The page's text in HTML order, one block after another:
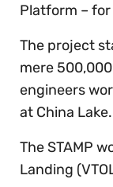
Platform –
The project
mere
engineers
at China Lake.
The STAMP
Landing